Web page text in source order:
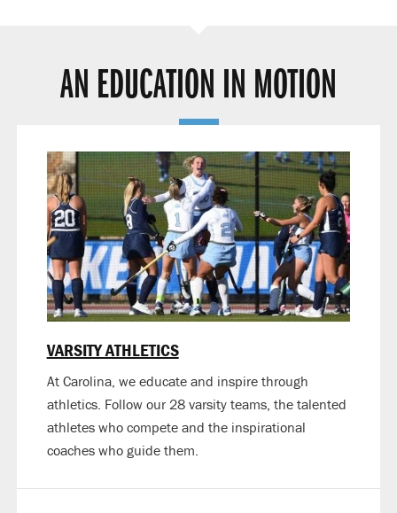
AN EDUCATION IN MOTION
VARSITY ATHLETICS
At Carolina, we educate and inspire through
athletics. Follow our 28 varsity teams, the talented
athletes who compete and the inspirational
coaches who guide them.